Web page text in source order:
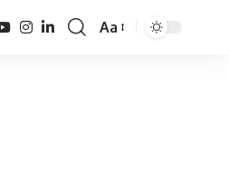
Font
Aa